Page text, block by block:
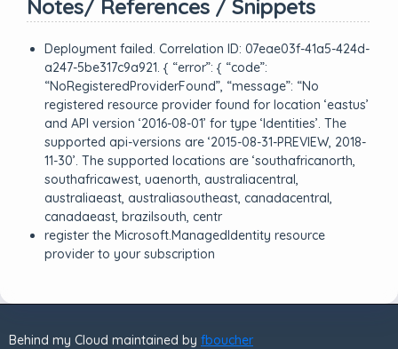
Notes/ References / Snippets
Deployment failed. Correlation ID: 07eae03f-41a5-424d-
a247-5be317c9a921. { “error”: { “code”:
“NoRegisteredProviderFound”, “message”: “No
registered resource provider found for location ‘eastus’
and API version ‘2016-08-01’ for type ‘Identities’. The
supported api-versions are ‘2015-08-31-PREVIEW, 2018-
11-30’. The supported locations are ‘southafricanorth,
southafricawest, uaenorth, australiacentral,
australiaeast, australiasoutheast, canadacentral,
canadaeast, brazilsouth, centr
register the Microsoft.ManagedIdentity resource
provider to your subscription
Behind my Cloud maintained by fboucher